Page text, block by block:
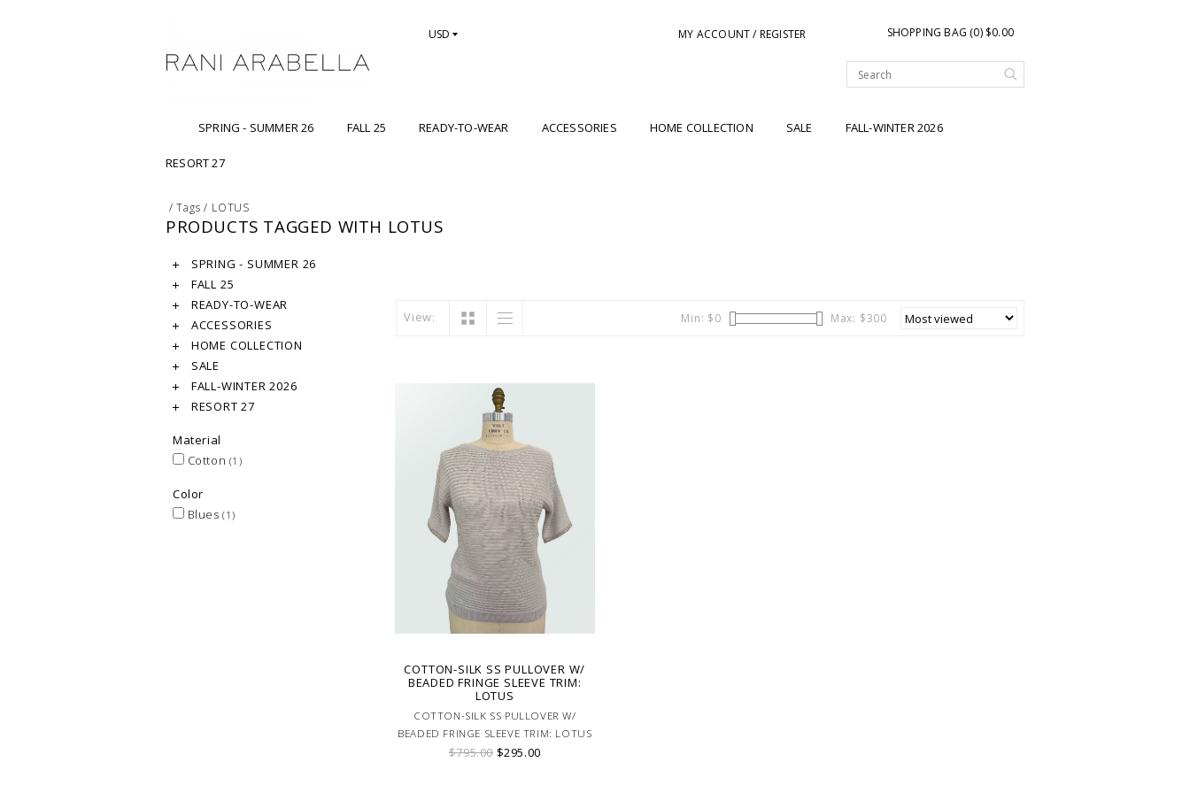
USD MY ACCOUNT / REGISTER SHOPPING BAG (0) $0.00
SPRING - SUMMER 26 FALL 25 READY-TO-WEAR ACCESSORIES HOME COLLECTION SALE FALL-WINTER 2026
RESORT 27
/Tags / LOTUS
PRODUCTS TAGGED WITH LOTUS
SPRING - SUMMER 26
FALL 25
READY-TO-WEAR
ACCESSORIES
HOME COLLECTION
SALE
FALL-WINTER 2026
RESORT 27
Material
Cotton (1)
Color
Blues(1)
View: Min: $0 Max: $300
COTTON-SILK SS PULLOVER W/
BEADED FRINGE SLEEVE TRIM:
LOTUS
COTTON-SILK SS PULLOVER W/
BEADED FRINGE SLEEVE TRIM: LOTUS
$795.00$295.00